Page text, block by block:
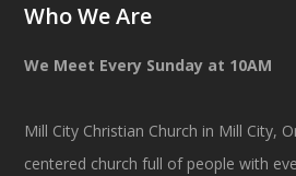
Who We Are
We Meet Every Sunday at 10AM
Mill City Christian Church in Mill City,
centered church full of people with